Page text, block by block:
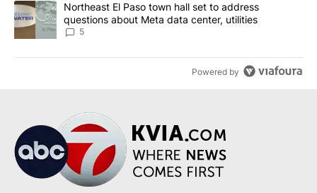
A trending article titled "Northeast El Paso town hall set to
Northeast El Paso town hall set to address
questions about Meta data center, utilities
5
Powered by